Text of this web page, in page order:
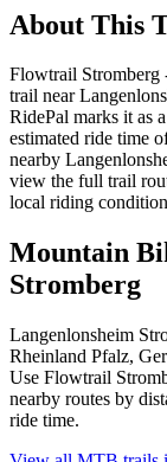
About This
Flowtrail Stromberg
trail near
RidePal marks it as
estimated ride time
nearby
view the full trail
local riding
Mountain
Stromberg
Langenlonsheim
Rheinland Pfalz,
Use Flowtrail
nearby routes by
ride time.